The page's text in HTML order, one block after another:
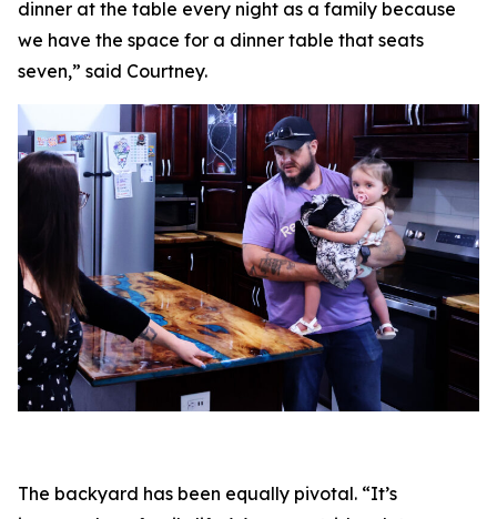
dinner at the table every night as a family because
we have the space for a dinner table that seats
seven,” said Courtney.
The backyard has been equally pivotal. “It’s